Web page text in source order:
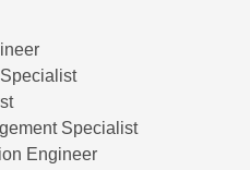
Specialist
Engineer